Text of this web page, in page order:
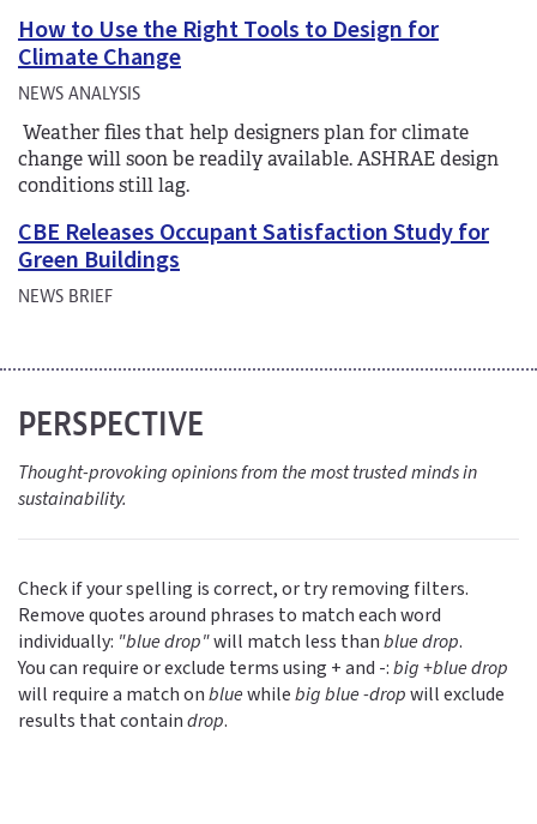
How to Use the Right Tools to Design for
Climate Change
NEWS ANALYSIS
Weather files that help designers plan for climate
change will soon be readily available. ASHRAE design
conditions still lag.
CBE Releases Occupant Satisfaction Study for
Green Buildings
NEWS BRIEF
PERSPECTIVE
Thought-provoking opinions from the most trusted minds in
sustainability.
Check if your spelling is correct, or try removing filters.
Remove quotes around phrases to match each word
individually: "blue drop"will match less thanblue drop.
You can require or exclude terms using + and -:big +blue drop
will require a match onbluewhilebig blue -dropwill exclude
results that containdrop.